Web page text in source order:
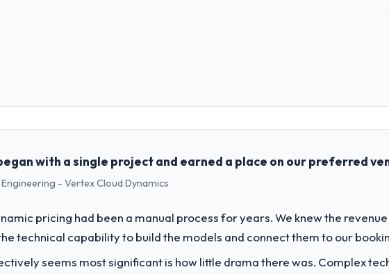
company, your role, and the industry you operate in.
operates in the Travel & Hospitality sector with headquarters in Hamburg,
evaluated against a clear business case before it is approved.
or business challenge led you to hire this company?
to a fraction of what it should have been. We needed fresh engineering expertise and
with a single project and earned a place on our preferred
- Vertex Cloud Dynamics
pricing had been a manual process for years. We knew the
technical capability to build the models and connect them to our
seems most significant is how little drama there was. Complex